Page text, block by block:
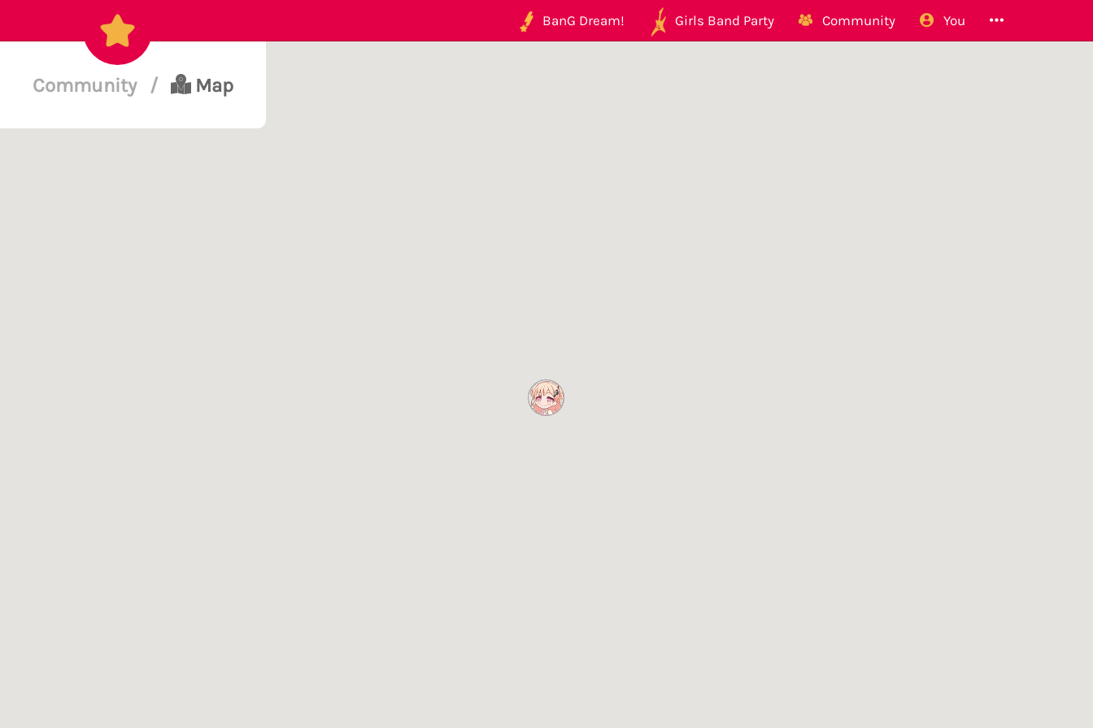
BanG Dream! Girls Band Party Community You
Community / Map